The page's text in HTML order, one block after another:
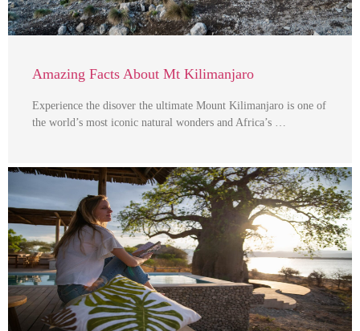
Amazing Facts About Mt Kilimanjaro
Experience the disover the ultimate Mount Kilimanjaro is one of
the world’s most iconic natural wonders and Africa’s …